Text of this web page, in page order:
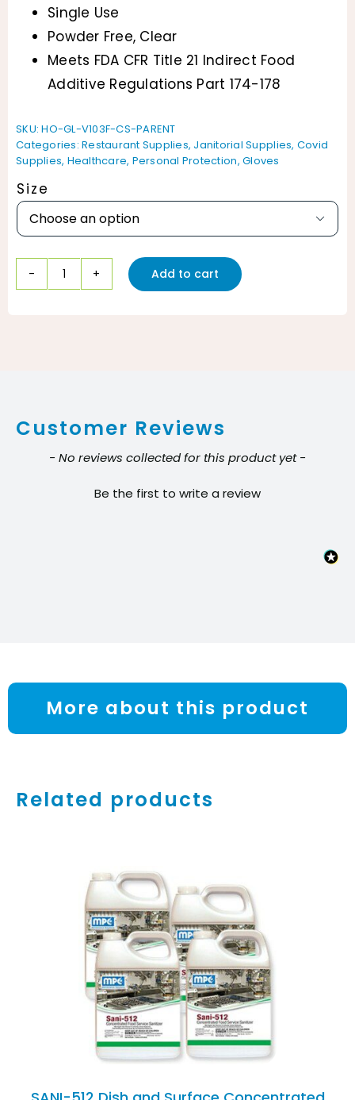
Single Use
Powder Free, Clear
Meets FDA CFR Title 21 Indirect Food
Additive Regulations Part 174-178
SKU:HO-GL-V103F-CS-PARENT
Categories:Restaurant Supplies, Janitorial Supplies, Covid
Supplies, Healthcare, Personal Protection,Gloves
Size

ProWorks
Clear
quantity
Add to cart
Customer Reviews
- No reviews collected for this product yet -
Be the first to write a review
New content loaded
More about this product
Related products
ADD TO CART
/
DETAILS